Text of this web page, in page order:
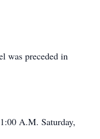
was preceded in
A.M. Saturday,